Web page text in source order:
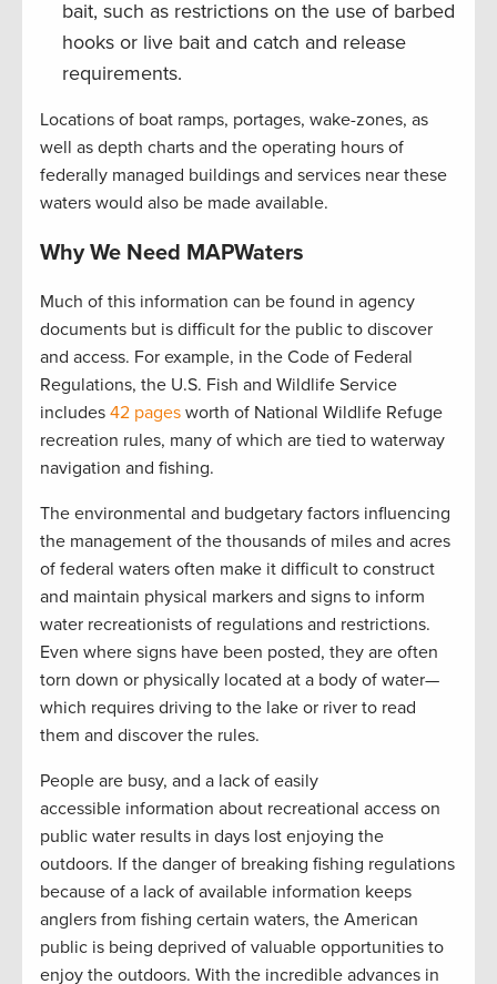
bait, such as restrictions on the use of barbed
hooks or live bait and catch and release
requirements.
Locations of boat ramps, portages, wake-zones, as
well as depth charts and the operating hours of
federally managed buildings and services near these
waters would also be made available.
Why We Need MAPWaters
Much of this information can be found in agency
documents but is difficult for the public to discover
and access. For example, in the Code of Federal
Regulations, the U.S. Fish and Wildlife Service
includes 42 pages worth of National Wildlife Refuge
recreation rules, many of which are tied to waterway
navigation and fishing.
The environmental and budgetary factors influencing
the management of the thousands of miles and acres
of federal waters often make it difficult to construct
and maintain physical markers and signs to inform
water recreationists of regulations and restrictions.
Even where signs have been posted, they are often
torn down or physically located at a body of water—
which requires driving to the lake or river to read
them and discover the rules.
People are busy, and a lack of easily
accessible information about recreational access on
public water results in days lost enjoying the
outdoors. If the danger of breaking fishing regulations
because of a lack of available information keeps
anglers from fishing certain waters, the American
public is being deprived of valuable opportunities to
enjoy the outdoors. With the incredible advances in